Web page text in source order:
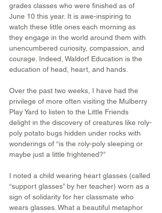
grades classes who were finished as of
June 10 this year. It is awe-inspiring to
watch these little ones each morning as
they engage in the world around them with
unencumbered curiosity, compassion, and
courage. Indeed, Waldorf Education is the
education of head, heart, and hands.
Over the past two weeks, I have had the
privilege of more often visiting the Mulberry
Play Yard to listen to the Little Friends
delight in the discovery of creatures like roly-
poly potato bugs hidden under rocks with
wonderings of “is the roly-poly sleeping or
maybe just a little frightened?”
I noted a child wearing heart glasses (called
“support glasses” by her teacher) worn as a
sign of solidarity for her classmate who
wears glasses. What a beautiful metaphor